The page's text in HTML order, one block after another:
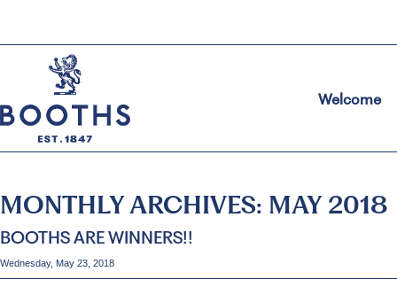
Welcome
MONTHLY ARCHIVES: MAY 2018
BOOTHS ARE WINNERS!!
Wednesday, May 23, 2018